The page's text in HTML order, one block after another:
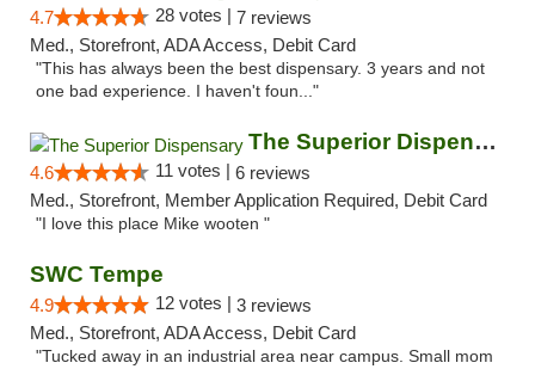
4.7 28 votes | 7 reviews
Med., Storefront, ADA Access, Debit Card
"This has always been the best dispensary. 3 years and not
one bad experience. I haven't foun..."
The Superior Dispensary
4.6 11 votes | 6 reviews
Med., Storefront, Member Application Required, Debit Card
"I love this place Mike wooten "
SWC Tempe
4.9 12 votes | 3 reviews
Med., Storefront, ADA Access, Debit Card
"Tucked away in an industrial area near campus. Small mom